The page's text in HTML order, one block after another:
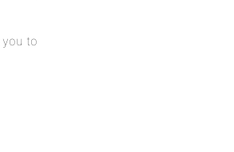
you to